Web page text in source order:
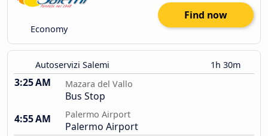
Economy
Find now
Autoservizi Salemi 1h 30m
3:25 AM Mazara del Vallo
Bus Stop
4:55 AM
Palermo Airport
Palermo Airport